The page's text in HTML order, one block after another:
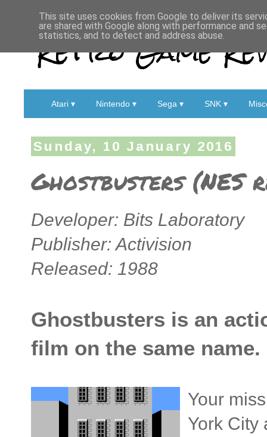
Retro Game
Atari ▾ Nintendo ▾ Sega ▾ SNK ▾
Sunday, 10 January 2016
Ghostbusters (NES
Developer: Bits Laboratory
Publisher: Activision
Released: 1988
Ghostbusters is an
film on the same name.
Your
York City
This site uses cookies from Google to deliver its
are shared with Google along with performance and
statistics, and to detect and address abuse.